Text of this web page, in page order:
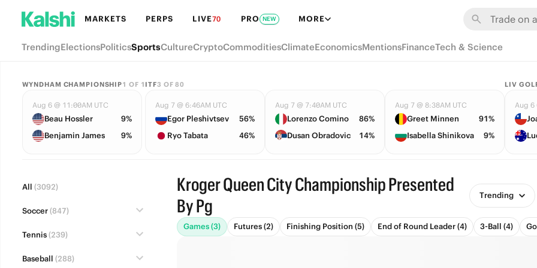
MARKETS PERPS LIVE70 PRO NEW MORE
TrendingElectionsPoliticsSportsCultureCryptoCommoditiesClimateEconomicsMentionsFinanceTech & Science
WYNDHAM CHAMPIONSHIP1 OF 1
Aug 6 @ 11:00AM UTC
Beau Hossler
9%
Benjamin James
9%
ITF3 OF80
Aug 7 @ 6:46AM UTC
Egor Pleshivtsev
56%
Ryo Tabata
46%
Aug 7 @ 7:40AM UTC
Lorenzo Comino
86%
Dusan Obradovic
14%
Aug 7 @ 8:38AM UTC
Greet Minnen
91%
Isabella Shinikova
9%
LIV
Aug 6
All (3092)
Soccer(847)
Tennis(239)
Baseball (288)
Kroger Queen City Championship Presented
By Pg
Trending
Games (3) Futures (2) Finishing Position (5) End of Round Leader (4) 3-Ball (4)